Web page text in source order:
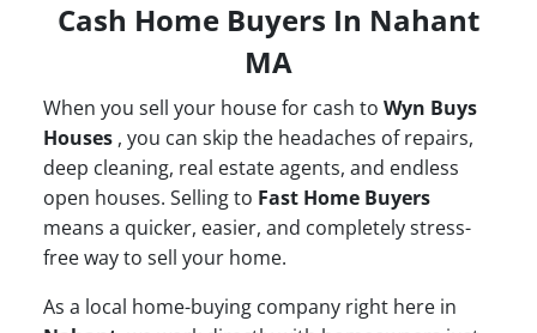
Cash Home Buyers In Nahant
MA
When you sell your house for cash to Wyn Buys
Houses , you can skip the headaches of repairs,
deep cleaning, real estate agents, and endless
open houses. Selling to Fast Home Buyers
means a quicker, easier, and completely stress-
free way to sell your home.
As a local home-buying company right here in